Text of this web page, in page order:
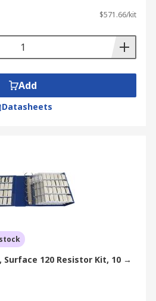
$571.66/kit
Add
Datasheets
Surface 120 Resistor Kit, 10 →